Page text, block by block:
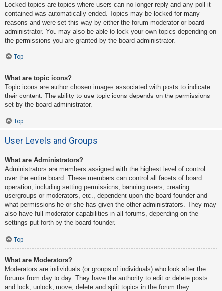
Locked topics are topics where users can no longer reply and any poll it
contained was automatically ended. Topics may be locked for many
reasons and were set this way by either the forum moderator or board
administrator. You may also be able to lock your own topics depending on
the permissions you are granted by the board administrator.
Top
What are topic icons?
Topic icons are author chosen images associated with posts to indicate
their content. The ability to use topic icons depends on the permissions
set by the board administrator.
Top
User Levels and Groups
What are Administrators?
Administrators are members assigned with the highest level of control
over the entire board. These members can control all facets of board
operation, including setting permissions, banning users, creating
usergroups or moderators, etc., dependent upon the board founder and
what permissions he or she has given the other administrators. They may
also have full moderator capabilities in all forums, depending on the
settings put forth by the board founder.
Top
What are Moderators?
Moderators are individuals (or groups of individuals) who look after the
forums from day to day. They have the authority to edit or delete posts
and lock, unlock, move, delete and split topics in the forum they